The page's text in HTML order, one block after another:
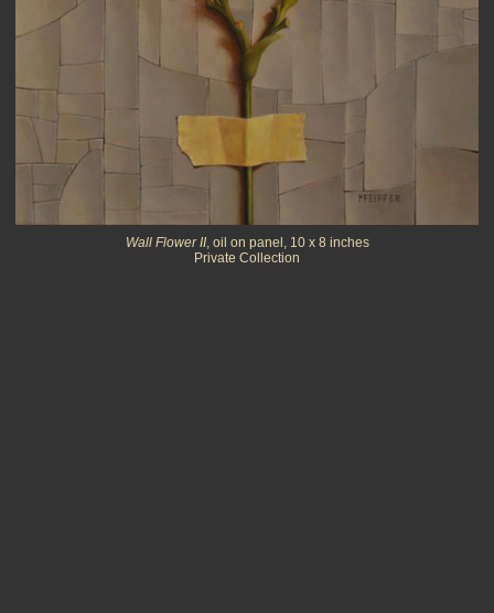
Wall Flower II, oil on panel, 10 x 8 inches
Private Collection